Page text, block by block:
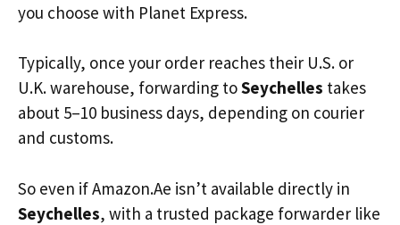
you choose with Planet Express.
Typically, once your order reaches their U.S. or
U.K. warehouse, forwarding toSeychelles takes
about 5–10 business days, depending on courier
and customs.
So even if Amazon.Ae isn’t available directly in
Seychelles, with a trusted package forwarder like